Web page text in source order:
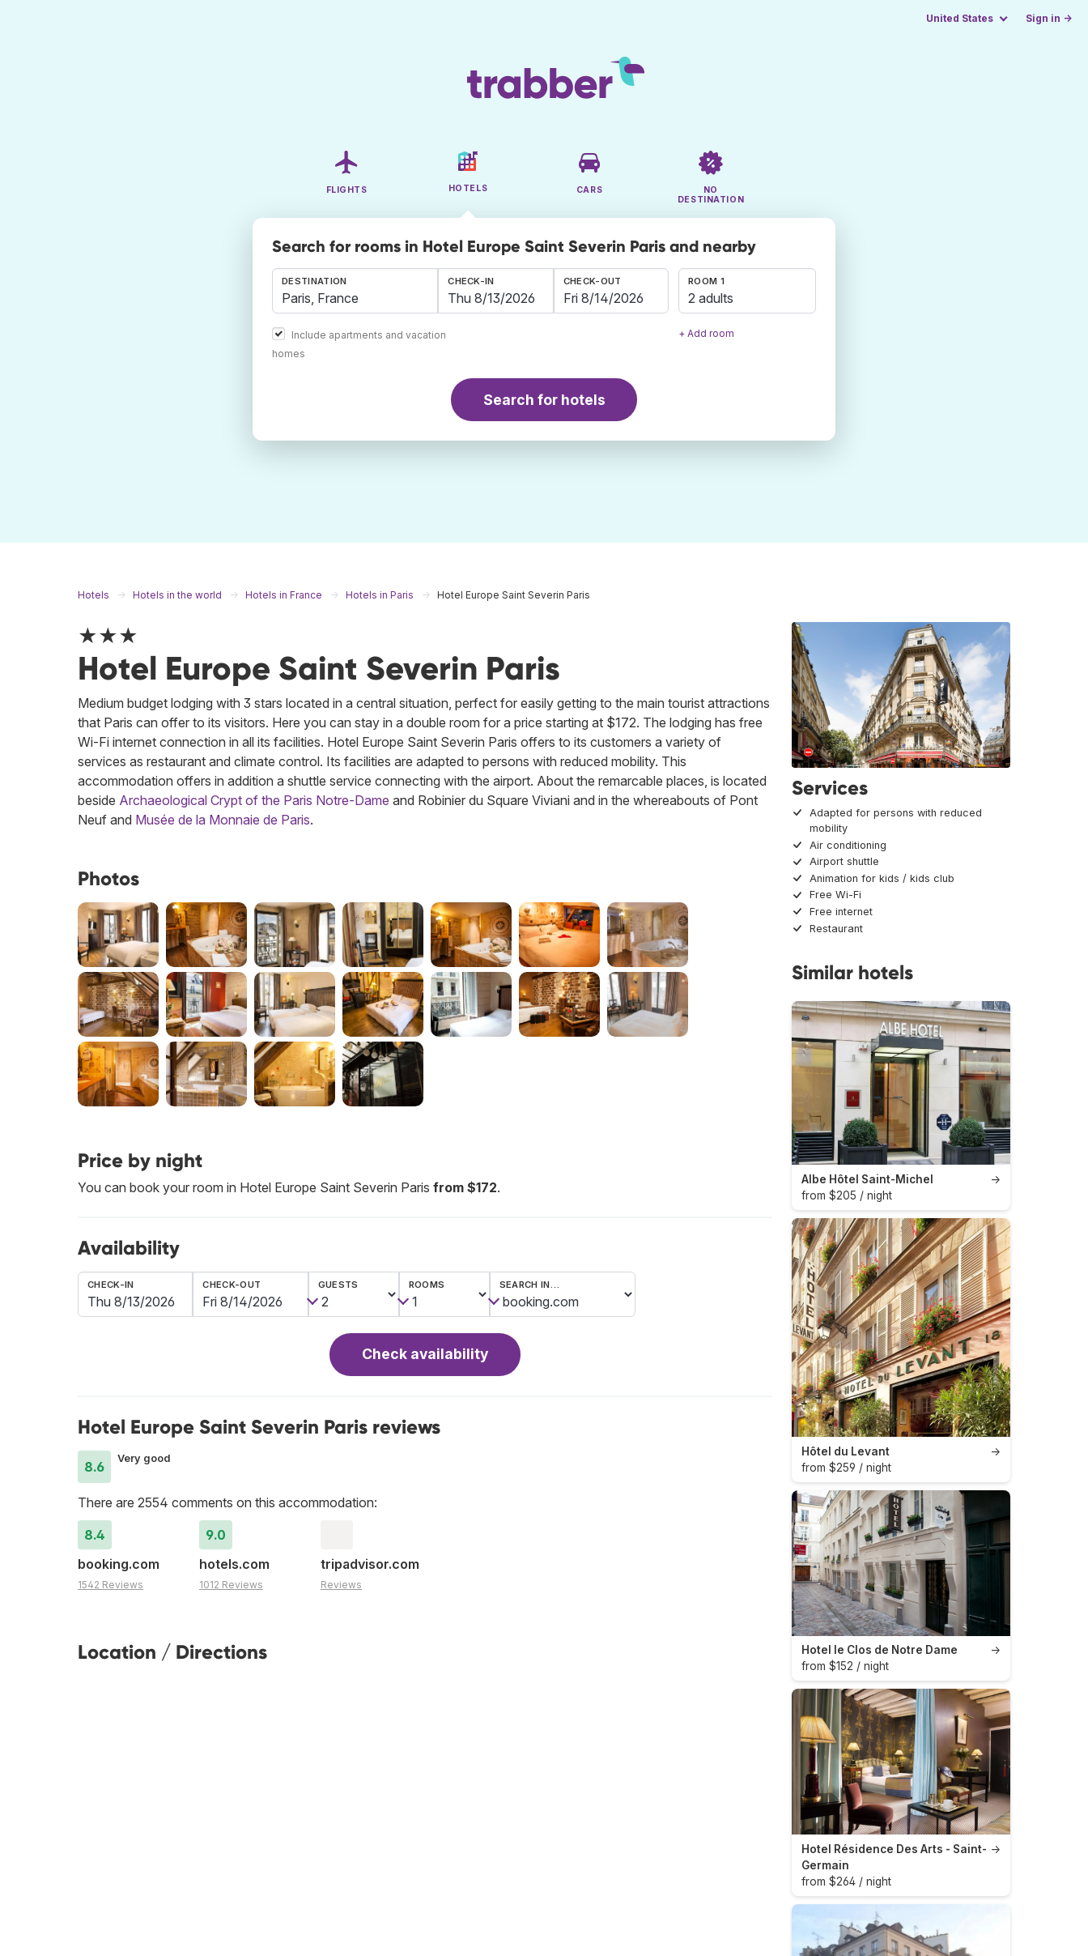
United States Sign in →
FLIGHTS HOTELS CARS
NO
DESTINATION
Search for rooms in Hotel Europe Saint Severin Paris and nearby
DESTINATION
Include apartments and vacation
homes
CHECK-IN CHECK-OUT ROOM 1
2 adults
+ Add room
Search for hotels
Hotels Hotels in the world Hotels in France Hotels in Paris Hotel Europe Saint Severin Paris
★★★
Hotel Europe Saint Severin Paris
Medium budget lodging with 3 stars located in a central situation, perfect for easily getting to the main tourist attractions
that Paris can offer to its visitors. Here you can stay in a double room for a price starting at $172. The lodging has free
Wi-Fi internet connection in all its facilities. Hotel Europe Saint Severin Paris offers to its customers a variety of
services as restaurant and climate control. Its facilities are adapted to persons with reduced mobility. This
accommodation offers in addition a shuttle service connecting with the airport. About the remarcable places, is located
beside Archaeological Crypt of the Paris Notre-Dame and Robinier du Square Viviani and in the whereabouts of Pont
Neuf and Musée de la Monnaie de Paris.
Photos
Price by night
You can book your room in Hotel Europe Saint Severin Paris from $172.
Availability
CHECK-IN CHECK-OUT GUESTS ROOMS SEARCH IN…
Check availability
Hotel Europe Saint Severin Paris reviews
8.6
Very good
There are 2554 comments on this accommodation:
8.4
booking.com
1542 Reviews
9.0
hotels.com
1012 Reviews
tripadvisor.com
Reviews
Location / Directions
Services
Adapted for persons with reduced
mobility
Air conditioning
Airport shuttle
Animation for kids / kids club
Free Wi-Fi
Free internet
Restaurant
Similar hotels
→
Albe Hôtel Saint-Michel
from $205 / night
→
Hôtel du Levant
from $259 / night
→
Hotel le Clos de Notre Dame
from $152 / night
→
Hotel Résidence Des Arts - Saint-
Germain
from $264 / night